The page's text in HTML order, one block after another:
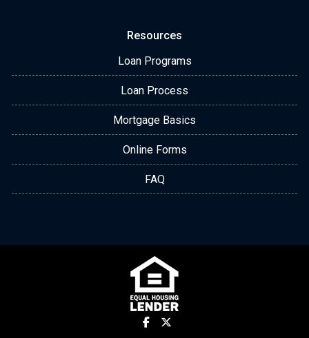
Resources
Loan Programs
Loan Process
Mortgage Basics
Online Forms
FAQ